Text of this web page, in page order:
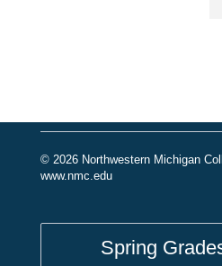
© 2026 Northwestern Michigan
www.nmc.edu
Spring